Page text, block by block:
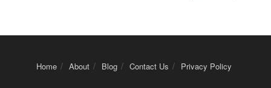
Home About Blog Contact Us Privacy Policy